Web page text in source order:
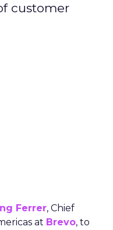
customer
Ferrer, Chief
at Brevo, to